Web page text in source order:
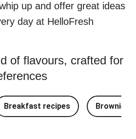
up and offer great ideas
day at HelloFresh
of flavours, crafted for
Breakfast recipes Brownie